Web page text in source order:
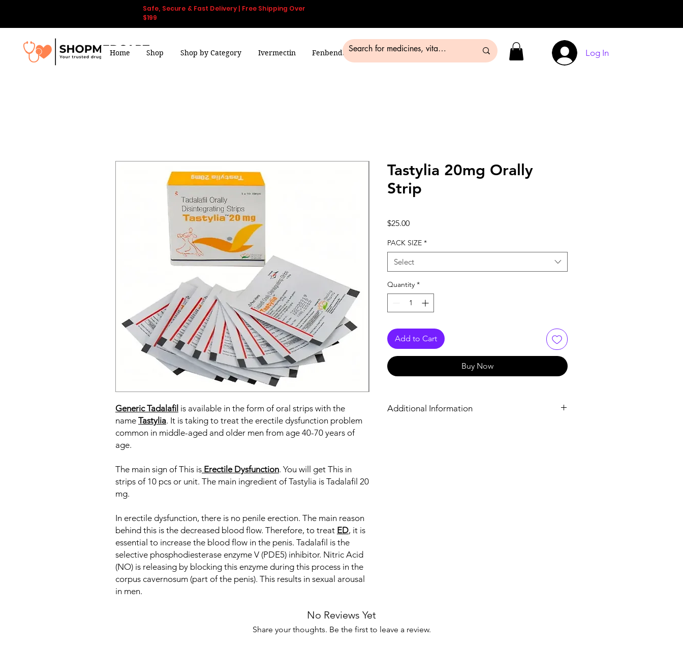
Safe, Secure & Fast Delivery | Free Shipping Over
$199
Home Shop Shop by Category Ivermectin Fenbendazole Smart Pills Blog Log In
Generic Tadalafil is available in the form of oral strips with the
name Tastylia. It is taking to treat the erectile dysfunction problem
common in middle-aged and older men from age 40-70 years of
age.
The main sign of This is Erectile Dysfunction. You will get This in
strips of 10 pcs or unit. The main ingredient of Tastylia is Tadalafil 20
mg.
In erectile dysfunction, there is no penile erection. The main reason
behind this is the decreased blood flow. Therefore, to treat ED, it is
essential to increase the blood flow in the penis. Tadalafil is the
selective phosphodiesterase enzyme V (PDE5) inhibitor. Nitric Acid
(NO) is releasing by blocking this enzyme during this process in the
corpus cavernosum (part of the penis). This results in sexual arousal
in men.
Tastylia 20mg Orally
Strip
$25.00Price
PACK SIZE *
Select
Quantity *
Add to Cart
Buy Now
Additional Information
No Reviews Yet
Share your thoughts. Be the first to leave a review.